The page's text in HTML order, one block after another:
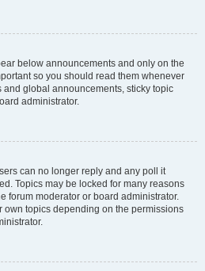
below announcements and only on the
so you should read them whenever
global announcements, sticky topic
administrator.
can no longer reply and any poll it
Topics may be locked for many reasons
forum moderator or board administrator.
own topics depending on the permissions